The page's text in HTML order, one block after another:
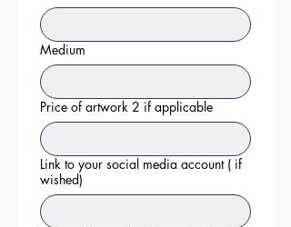
Medium
Price of artwork 2 if applicable
Link to your social media account ( if
wished)